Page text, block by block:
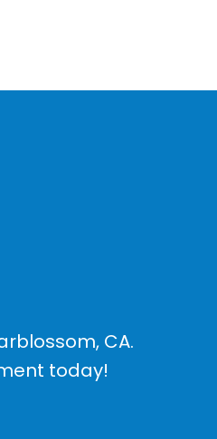
CA.
today!